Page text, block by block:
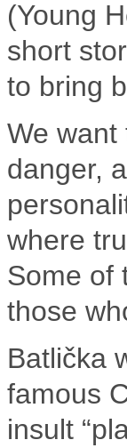
(Young
short
to bring
We want
danger,
where
Some of
those
Batlička
famous
insult